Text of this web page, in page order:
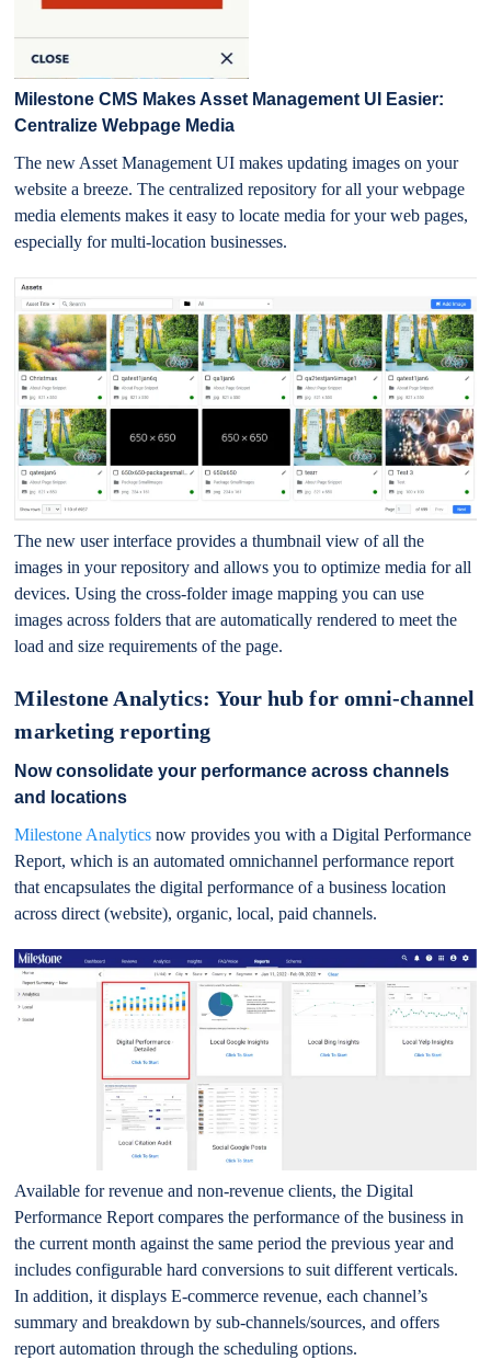
Milestone CMS Makes Asset Management UI Easier:
Centralize Webpage Media
The new Asset Management UI makes updating images on your
website a breeze. The centralized repository for all your webpage
media elements makes it easy to locate media for your web pages,
especially for multi-location businesses.
The new user interface provides a thumbnail view of all the
images in your repository and allows you to optimize media for all
devices. Using the cross-folder image mapping you can use
images across folders that are automatically rendered to meet the
load and size requirements of the page.
Milestone Analytics: Your hub for omni-channel
marketing reporting
Now consolidate your performance across channels
and locations
Milestone Analytics now provides you with a Digital Performance
Report, which is an automated omnichannel performance report
that encapsulates the digital performance of a business location
across direct (website), organic, local, paid channels.
Available for revenue and non-revenue clients, the Digital
Performance Report compares the performance of the business in
the current month against the same period the previous year and
includes configurable hard conversions to suit different verticals.
In addition, it displays E-commerce revenue, each channel’s
summary and breakdown by sub-channels/sources, and offers
report automation through the scheduling options.